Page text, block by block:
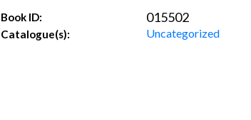
Book ID: 015502
Catalogue(s): Uncategorized